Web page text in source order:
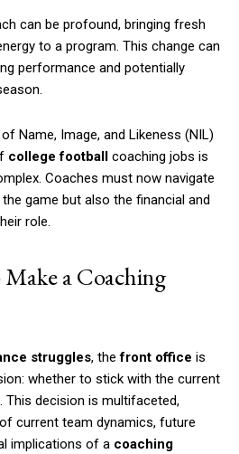
can be profound, bringing fresh
to a program. This change can
performance and potentially
Name, Image, and Likeness (NIL)
college football coaching jobs is
Coaches must now navigate
game but also the financial and
role.
a Coaching
struggles, thefront office is
whether to stick with the current
This decision is multifaceted,
current team dynamics, future
implications of a coaching